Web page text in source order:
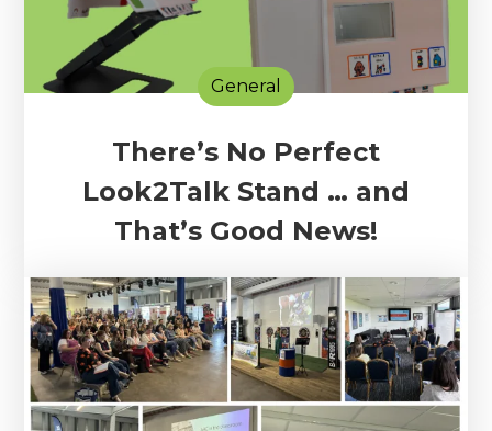
General
There’s No Perfect
Look2Talk Stand … and
That’s Good News!